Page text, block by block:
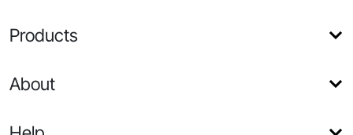
Products
About